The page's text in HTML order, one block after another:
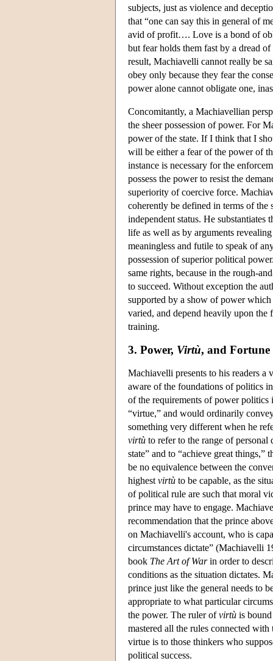
subjects, just as violence and
that “one can say this in general of
avid of profit…. Love is a bond of
but fear holds them fast by a dread
result, Machiavelli cannot really be
obey only because they fear the
power alone cannot obligate one,
Concomitantly, a Machiavellian
the sheer possession of power. For
power of the state. If I think that I
will be either a fear of the power of
instance is necessary for the
possess the power to resist the
superiority of coercive force.
coherently be defined in terms of the
independent status. He
life as well as by arguments
meaningless and futile to speak of
possession of superior political
same rights, because in the rough-
to succeed. Without exception the
supported by a show of power which
varied, and depend heavily upon the
training.
3. Power, Virtù, and Fortune
Machiavelli presents to his readers
aware of the foundations of politics
of the requirements of power politics
“virtue,” and would ordinarily
something very different when he
virtù to refer to the range of
state” and to “achieve great
be no equivalence between the
highest virtù to be capable, as the
of political rule are such that moral
prince may have to engage.
recommendation that the prince
on Machiavelli's account, who is
circumstances dictate” (Machiavelli
book The Art of Warin order to
conditions as the situation dictates.
prince just like the general needs to
appropriate to what particular
the power. The ruler ofvirtù is
mastered all the rules connected
virtue is to those thinkers who
political success.